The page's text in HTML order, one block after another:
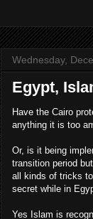
Wednesday,
Egypt,
Have the Cairo
anything it is too
Or, is it being
transition period
all kinds of tricks
secret while in
Yes Islam is